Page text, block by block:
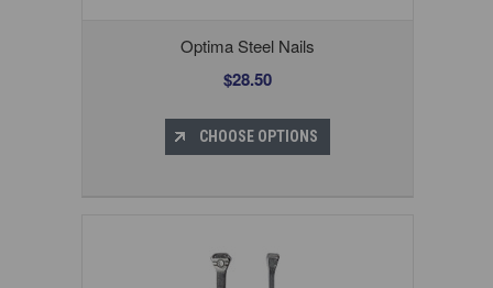
Optima Steel Nails
$28.50
CHOOSE OPTIONS